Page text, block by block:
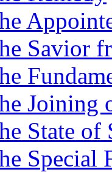
Savior
Joining
State of
Special